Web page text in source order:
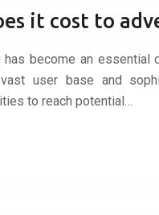
it cost to
has become an essential
user base and
to reach potential…